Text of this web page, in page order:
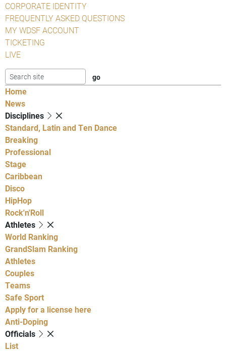
CORPORATE IDENTITY
FREQUENTLY ASKED QUESTIONS
MY WDSF ACCOUNT
TICKETING
LIVE
Home
News
Disciplines
Standard, Latin and Ten Dance
Breaking
Professional
Stage
Caribbean
Disco
HipHop
Rock'n'Roll
Athletes
World Ranking
GrandSlam Ranking
Athletes
Couples
Teams
Safe Sport
Apply for a license here
Anti-Doping
Officials
List